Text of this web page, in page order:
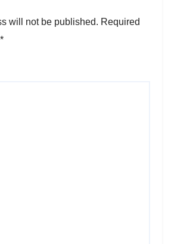
will not be published. Required
*